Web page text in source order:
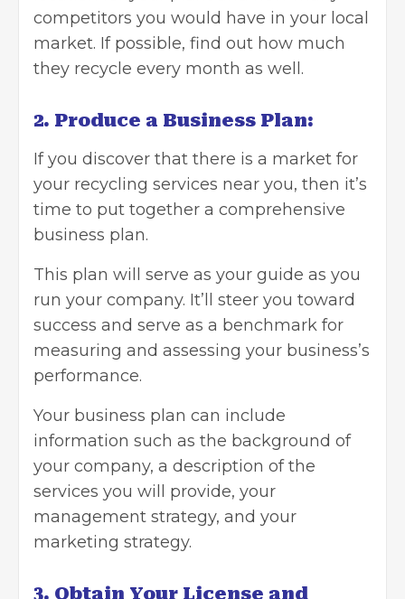
competitors you would have in your local
market. If possible, find out how much
they recycle every month as well.
2. Produce a Business Plan:
If you discover that there is a market for
your recycling services near you, then it’s
time to put together a comprehensive
business plan.
This plan will serve as your guide as you
run your company. It’ll steer you toward
success and serve as a benchmark for
measuring and assessing your business’s
performance.
Your business plan can include
information such as the background of
your company, a description of the
services you will provide, your
management strategy, and your
marketing strategy.
3. Obtain Your License and